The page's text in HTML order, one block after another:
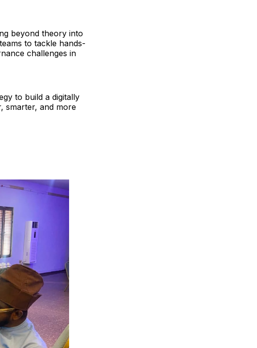
beyond theory into
to tackle hands-
challenges in
to build a digitally
smarter, and more